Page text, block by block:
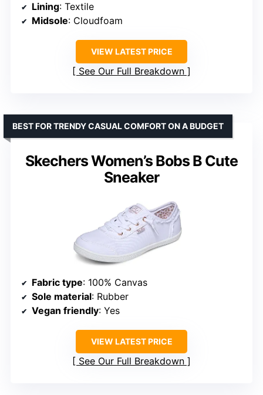
Lining: Textile
Midsole: Cloudfoam
VIEW LATEST PRICE
See Our Full Breakdown
Skechers Women’s Bobs B Cute
Sneaker
BEST FOR TRENDY CASUAL COMFORT ON A BUDGET
Fabric type: 100% Canvas
Sole material: Rubber
Vegan friendly: Yes
VIEW LATEST PRICE
See Our Full Breakdown